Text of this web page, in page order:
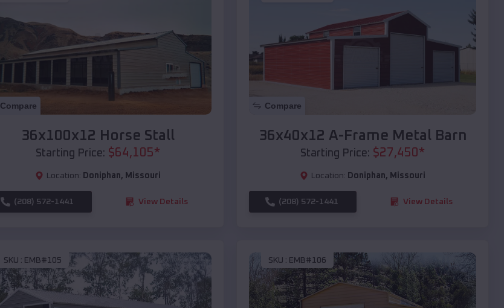
Compare
36x100x12 Horse Stall
Starting Price: $64,105*
Location: Doniphan, Missouri
(208) 572-1441 View Details
Compare
36x40x12 A-Frame Metal Barn
Starting Price: $27,450 *
Location: Doniphan, Missouri
(208) 572-1441 View Details
SKU : EMB#105 SKU : EMB#106